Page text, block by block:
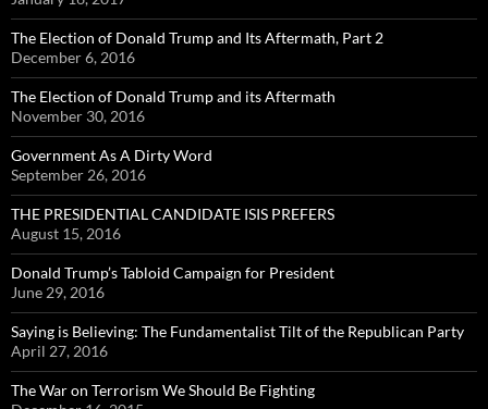
The Election of Donald Trump and Its Aftermath, Part 2
December 6, 2016
The Election of Donald Trump and its Aftermath
November 30, 2016
Government As A Dirty Word
September 26, 2016
THE PRESIDENTIAL CANDIDATE ISIS PREFERS
August 15, 2016
Donald Trump’s Tabloid Campaign for President
June 29, 2016
Saying is Believing: The Fundamentalist Tilt of the Republican Party
April 27, 2016
The War on Terrorism We Should Be Fighting